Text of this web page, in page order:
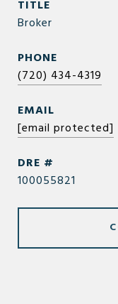
TITLE
Broker
PHONE
(720) 434-4319
EMAIL
[email protected]
DRE #
100055821